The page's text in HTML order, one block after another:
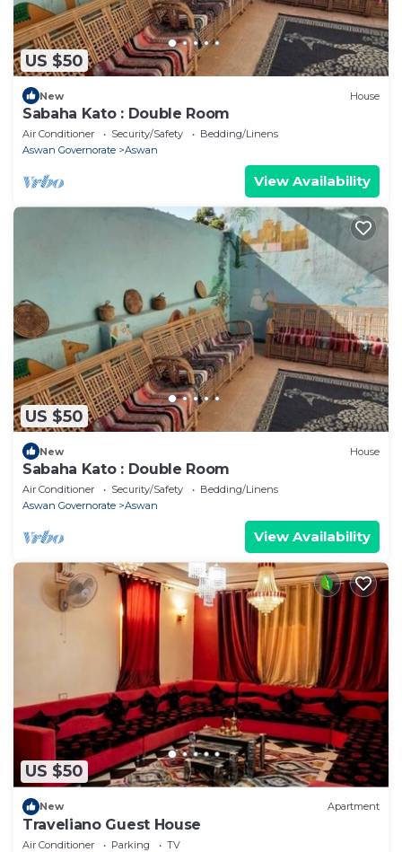
US $50
New House
Sabaha Kato : Double Room
Air Conditioner Security/Safety
Bedding/Linens
Aswan Governorate
Aswan
View Availability
US $50
New House
Sabaha Kato : Double Room
Air Conditioner Security/Safety
Bedding/Linens
Aswan Governorate
Aswan
View Availability
US $50
New Apartment
Traveliano Guest House
Air Conditioner Parking
TV